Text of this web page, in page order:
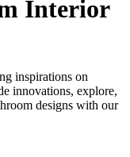
Interior
inspirations on
innovations, explore,
designs with our